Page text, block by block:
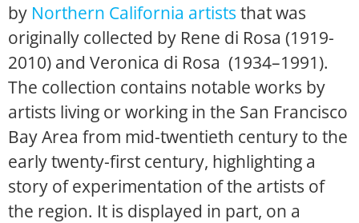
by Northern California artists that was
originally collected by Rene di Rosa (1919-
2010) and Veronica di Rosa (1934–1991).
The collection contains notable works by
artists living or working in the San Francisco
Bay Area from mid-twentieth century to the
early twenty-first century, highlighting a
story of experimentation of the artists of
the region. It is displayed in part, on a